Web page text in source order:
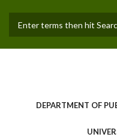
main
DEPARTMENT OF